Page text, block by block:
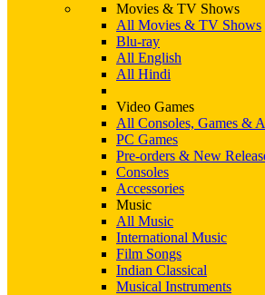
Movies & TV Shows
All Movies & TV Shows
Blu-ray
All English
All Hindi
Video Games
All Consoles, Games &
PC Games
Pre-orders & New
Consoles
Accessories
Music
All Music
International Music
Film Songs
Indian Classical
Musical Instruments